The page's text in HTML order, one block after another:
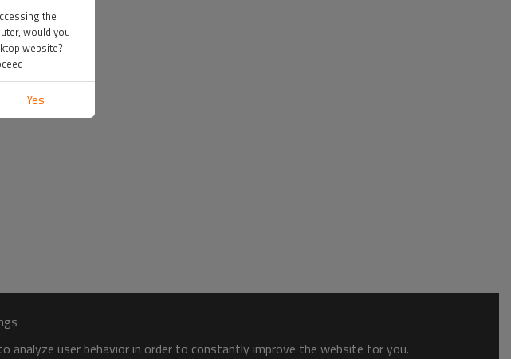
analyze user behavior in order to constantly improve the website for you.
the
would you
website?
Yes